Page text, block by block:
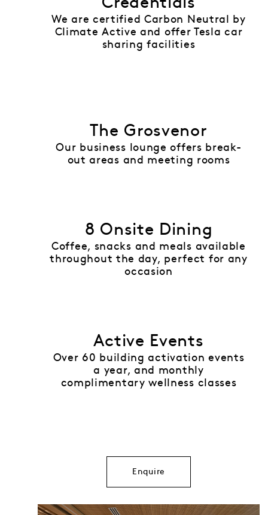
We are certified Carbon Neutral by
Climate Active and offer Tesla car
sharing facilities
The Grosvenor
Our business lounge offers break-
out areas and meeting rooms
8 Onsite Dining
Coffee, snacks and meals available
throughout the day, perfect for any
occasion
Active Events
Over 60 building activation events
a year, and monthly
complimentary wellness classes
Enquire